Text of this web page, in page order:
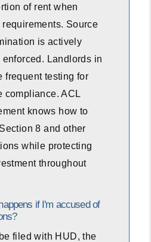
of rent when
Source
is actively
Landlords in
frequent testing for
compliance. ACL
knows how to
8 and other
while protecting
throughout
if I'm accused of
filed with HUD, the